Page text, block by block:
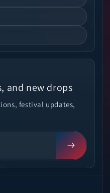
and new drops
festival updates,